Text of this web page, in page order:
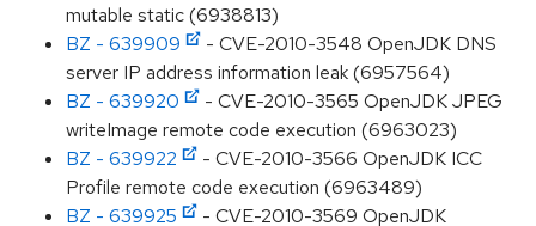
mutable static (6938813)
BZ - 639909
- CVE-2010-3548 OpenJDK DNS
server IP address information leak (6957564)
BZ - 639920
- CVE-2010-3565 OpenJDK JPEG
writeImage remote code execution (6963023)
BZ - 639922
- CVE-2010-3566 OpenJDK ICC
Profile remote code execution (6963489)
BZ - 639925
- CVE-2010-3569 OpenJDK